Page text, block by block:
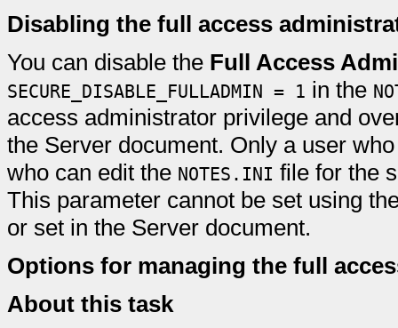
Disabling the full access
You can disable the Full Access
SECURE_DISABLE_FULLADMIN = 1 in the
access administrator privilege and
the Server document. Only a user
who can edit the NOTES.INI file for the
This parameter cannot be set using
or set in the Server document.
Options for managing the full
About this task